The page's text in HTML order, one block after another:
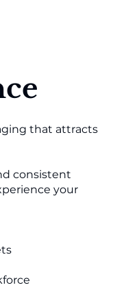
that attracts
consistent
your